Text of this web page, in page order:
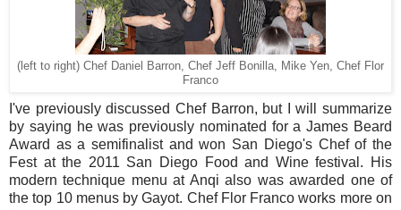
(left to right) Chef Daniel Barron, Chef Jeff Bonilla, Mike Yen, Chef Flor
Franco
I've previously discussed Chef Barron, but I will summarize
by saying he was previously nominated for a James Beard
Award as a semifinalist and won San Diego's Chef of the
Fest at the 2011 San Diego Food and Wine festival. His
modern technique menu at Anqi also was awarded one of
the top 10 menus by Gayot. Chef Flor Franco works more on